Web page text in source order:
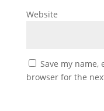
Website
Save my
browser for the